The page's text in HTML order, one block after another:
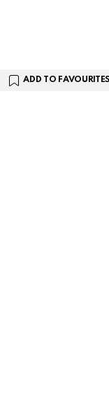
ADD TO FAVOURITES